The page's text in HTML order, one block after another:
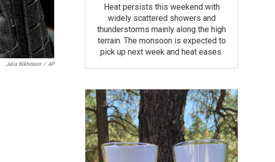
Julia Nikhinson / AP
Heat persists this weekend with
widely scattered showers and
thunderstorms mainly along the high
terrain. The monsoon is expected to
pick up next week and heat eases.